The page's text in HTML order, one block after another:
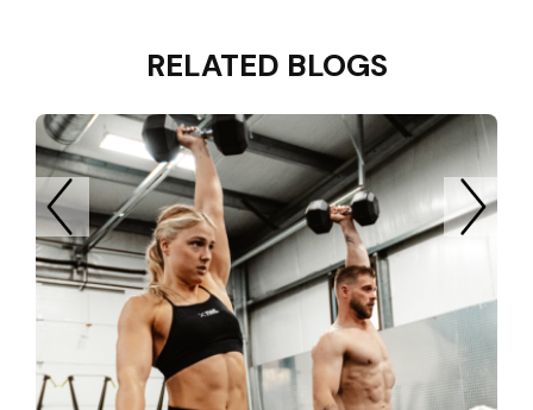
RELATED BLOGS